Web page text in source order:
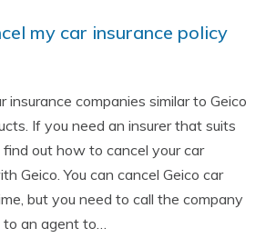
my car insurance policy
insurance companies similar to Geico
If you need an insurer that suits
out how to cancel your car
Geico. You can cancel Geico car
but you need to call the company
to an agent to…